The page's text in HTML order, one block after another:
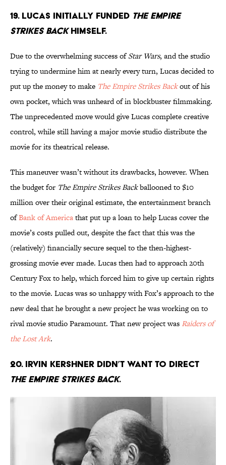
19. Lucas initially funded The Empire
Strikes Backhimself.
Due to the overwhelming success ofStar Wars, and the studio
trying to undermine him at nearly every turn, Lucas decided to
put up the money to make The Empire Strikes Backout of his
own pocket, which was unheard of in blockbuster filmmaking.
The unprecedented move would give Lucas complete creative
control, while still having a major movie studio distribute the
movie for its theatrical release.
This maneuver wasn’t without its drawbacks, however. When
the budget for The Empire Strikes Backballooned to $10
million over their original estimate, the entertainment branch
ofBank of Americathat put up a loan to help Lucas cover the
movie’s costs pulled out, despite the fact that this was the
(relatively) financially secure sequel to the then-highest-
grossing movie ever made. Lucas then had to approach 20th
Century Fox to help, which forced him to give up certain rights
to the movie. Lucas was so unhappy with Fox’s approach to the
new deal that he brought a new project he was working on to
rival movie studio Paramount. That new project was Raiders of
the Lost Ark.
20. Irvin Kershner didn’t want to direct
The Empire Strikes Back.